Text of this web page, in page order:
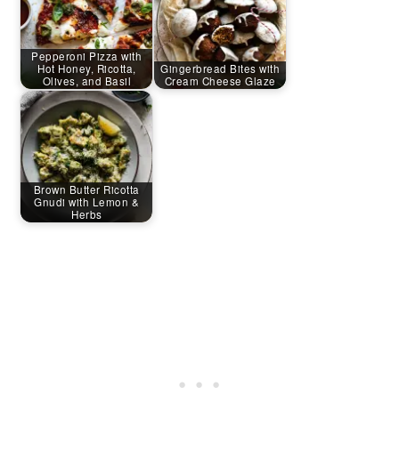
Pepperoni Pizza with
Hot Honey, Ricotta,
Olives, and Basil
Gingerbread Bites with
Cream Cheese Glaze
Brown Butter Ricotta
Gnudi with Lemon &
Herbs